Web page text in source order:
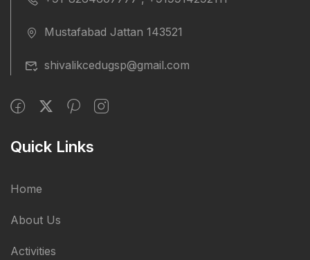
Mustafabad Jattan 143521
shivalikcedugsp@gmail.com
Quick Links
Home
About Us
Activities